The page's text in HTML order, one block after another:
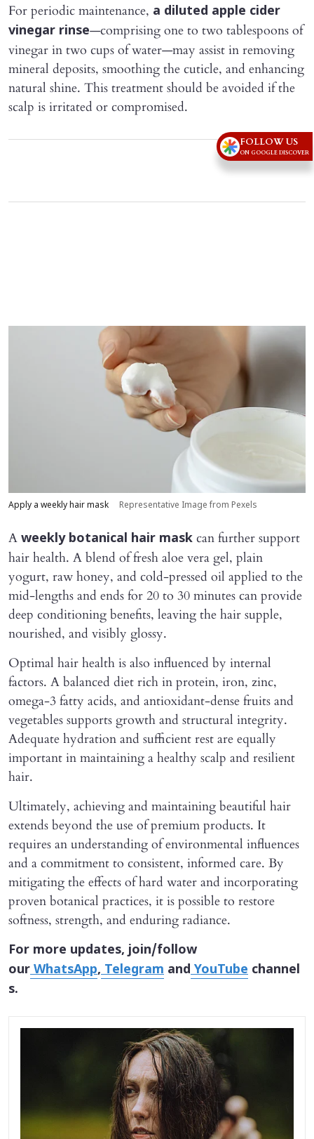
For periodic maintenance, a diluted apple cider
vinegar rinse—comprising one to two tablespoons of
vinegar in two cups of water—may assist in removing
mineral deposits, smoothing the cuticle, and enhancing
natural shine. This treatment should be avoided if the
scalp is irritated or compromised.
Advertisement
Apply a weekly hair mask Representative Image from Pexels
A weekly botanical hair mask can further support
hair health. A blend of fresh aloe vera gel, plain
yogurt, raw honey, and cold-pressed oil applied to the
mid-lengths and ends for 20 to 30 minutes can provide
deep conditioning benefits, leaving the hair supple,
nourished, and visibly glossy.
Optimal hair health is also influenced by internal
factors. A balanced diet rich in protein, iron, zinc,
omega-3 fatty acids, and antioxidant-dense fruits and
vegetables supports growth and structural integrity.
Adequate hydration and sufficient rest are equally
important in maintaining a healthy scalp and resilient
hair.
Ultimately, achieving and maintaining beautiful hair
extends beyond the use of premium products. It
requires an understanding of environmental influences
and a commitment to consistent, informed care. By
mitigating the effects of hard water and incorporating
proven botanical practices, it is possible to restore
softness, strength, and enduring radiance.
For more updates, join/follow
ourWhatsApp,Telegram andYouTube channel
s.
FOLLOW US
ON GOOGLE DISCOVER